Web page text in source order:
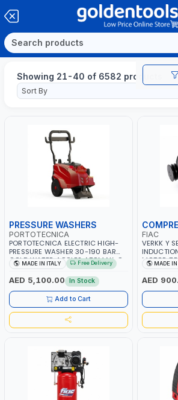
Showing 21-40 of 6582 products
PRESSURE WASHERS
PORTOTECNICA
PORTOTECNICA ELECTRIC HIGH-
PRESSURE WASHER 30-190 BAR
COLD WATER 4 POLES ATOMAX-C
190B D1915P4 | 6.6Hp | 3PH | 1400
RPM | 900 L/H | CAR WASH
,CLEANING ,INDUSTRIAL AND
COMMERCIAL | MADE IN ITALY
MADE IN ITALY Free Delivery
AED 5,100.00 In Stock
Add to Cart
FIAC
VERKK Y
MOTOR
380/440-
MADE
AED